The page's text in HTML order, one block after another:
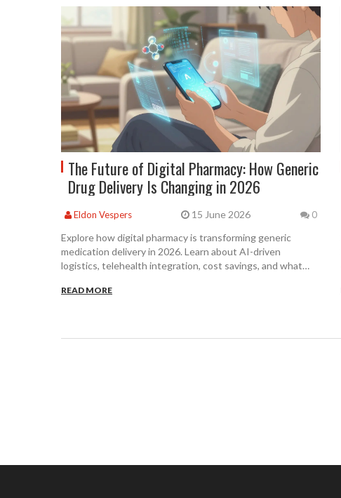
The Future of Digital Pharmacy: How Generic
Drug Delivery Is Changing in 2026
Eldon Vespers 15 June 2026 0
Explore how digital pharmacy is transforming generic
medication delivery in 2026. Learn about AI-driven
logistics, telehealth integration, cost savings, and what
READ MORE